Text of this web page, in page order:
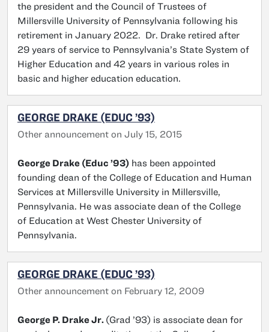
the president and the Council of Trustees of
Millersville University of Pennsylvania following his
retirement in January 2022. Dr. Drake retired after
29 years of service to Pennsylvania’s State System of
Higher Education and 42 years in various roles in
basic and higher education education.
GEORGE DRAKE (EDUC ’93)
Other announcement on July 15, 2015
George Drake (Educ ’93) has been appointed
founding dean of the College of Education and Human
Services at Millersville University in Millersville,
Pennsylvania. He was associate dean of the College
of Education at West Chester University of
Pennsylvania.
GEORGE DRAKE (EDUC ’93)
Other announcement on February 12, 2009
George P. Drake Jr. (Grad ’93) is associate dean for